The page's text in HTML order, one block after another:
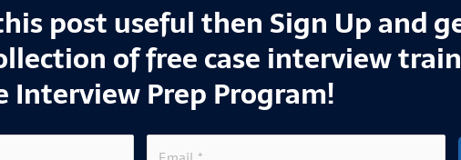
post useful then Sign Up and
of free case interview
Interview Prep Program!